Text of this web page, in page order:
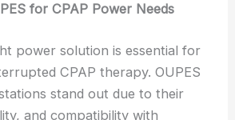
for CPAP Power Needs
power solution is essential for
CPAP therapy. OUPES
stand out due to their
and compatibility with